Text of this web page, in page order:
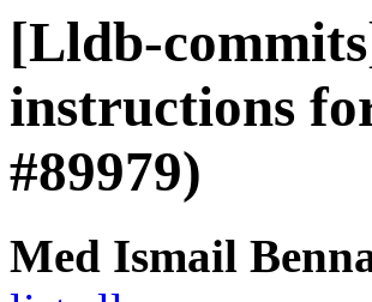
[Lldb-
instructions
#89979)
Med Ismail